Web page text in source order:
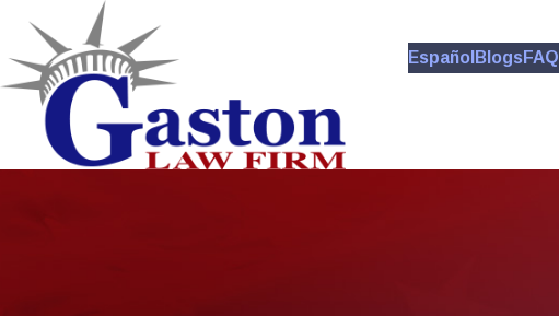
Español BlogsFAQ